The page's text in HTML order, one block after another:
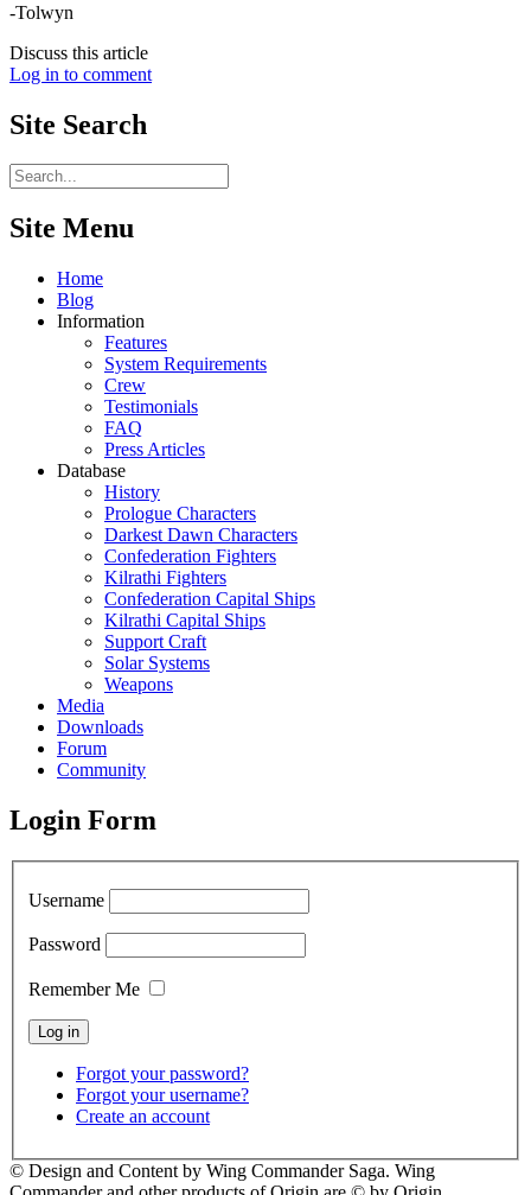
-Tolwyn
Discuss this article
Log in to comment
Site Search
Site Menu
Home
Blog
Information
Features
System Requirements
Crew
Testimonials
FAQ
Press Articles
Database
History
Prologue Characters
Darkest Dawn Characters
Confederation Fighters
Kilrathi Fighters
Confederation Capital Ships
Kilrathi Capital Ships
Support Craft
Solar Systems
Weapons
Media
Downloads
Forum
Community
Login Form
Username
Password
Remember Me
Forgot your password?
Forgot your username?
Create an account
© Design and Content by Wing Commander Saga. Wing